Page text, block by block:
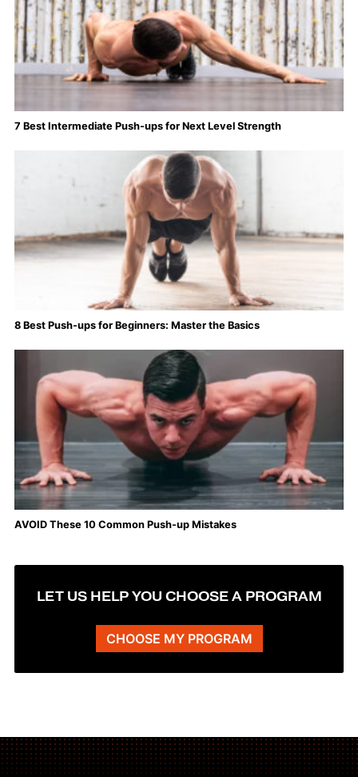
7 Best Intermediate Push-ups for Next Level Strength
8 Best Push-ups for Beginners: Master the Basics
AVOID These 10 Common Push-up Mistakes
LET US HELP YOU CHOOSE A PROGRAM
CHOOSE MY PROGRAM